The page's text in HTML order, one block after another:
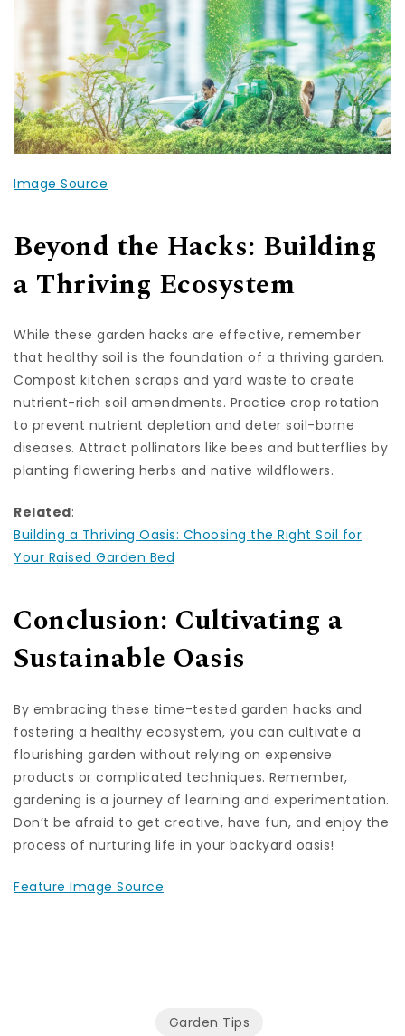
Image Source
Beyond the Hacks: Building
a Thriving Ecosystem
While these garden hacks are effective, remember
that healthy soil is the foundation of a thriving garden.
Compost kitchen scraps and yard waste to create
nutrient-rich soil amendments. Practice crop rotation
to prevent nutrient depletion and deter soil-borne
diseases. Attract pollinators like bees and butterflies by
planting flowering herbs and native wildflowers.
Related:
Building a Thriving Oasis: Choosing the Right Soil for
Your Raised Garden Bed
Conclusion: Cultivating a
Sustainable Oasis
By embracing these time-tested garden hacks and
fostering a healthy ecosystem, you can cultivate a
flourishing garden without relying on expensive
products or complicated techniques. Remember,
gardening is a journey of learning and experimentation.
Don’t be afraid to get creative, have fun, and enjoy the
process of nurturing life in your backyard oasis!
Feature Image Source
Garden Tips